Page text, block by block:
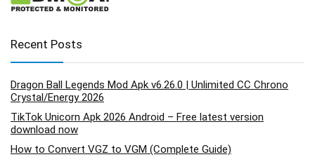
Recent Posts
Dragon Ball Legends Mod Apk v6.26.0 | Unlimited CC Chrono
Crystal/Energy 2026
TikTok Unicorn Apk 2026 Android – Free latest version
download now
How to Convert VGZ to VGM (Complete Guide)